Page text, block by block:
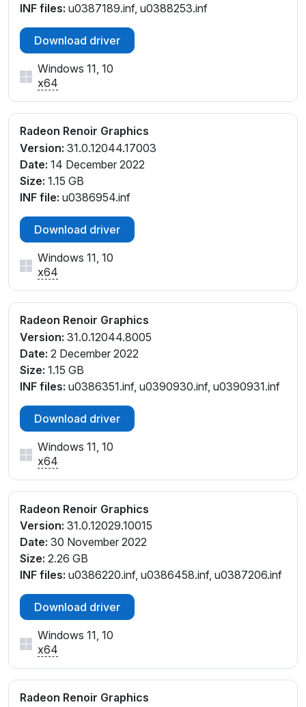
INF files: u0387189.inf, u0388253.inf
Download driver
Windows 11, 10
x64
Radeon Renoir Graphics
Version: 31.0.12044.17003
Date: 14 December 2022
Size: 1.15 GB
INF file: u0386954.inf
Download driver
Windows 11, 10
x64
Radeon Renoir Graphics
Version: 31.0.12044.8005
Date: 2 December 2022
Size: 1.15 GB
INF files: u0386351.inf, u0390930.inf, u0390931.inf
Download driver
Windows 11, 10
x64
Radeon Renoir Graphics
Version: 31.0.12029.10015
Date: 30 November 2022
Size: 2.26 GB
INF files: u0386220.inf, u0386458.inf, u0387206.inf
Download driver
Windows 11, 10
x64
Radeon Renoir Graphics